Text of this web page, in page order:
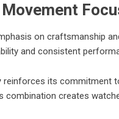
on craftsmanship
and consistent
reinforces its commitment
combination creates